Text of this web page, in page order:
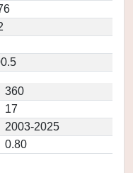
360
17
2003-2025
0.80